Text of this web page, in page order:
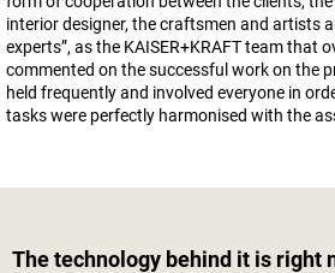
interior designer, the craftsmen and artists
experts”, as the KAISER+KRAFT team that
commented on the successful work on the
held frequently and involved everyone in
tasks were perfectly harmonised with the
The technology behind it is right